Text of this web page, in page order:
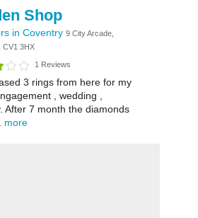
Shop
in Coventry 9 City Arcade,
CV1 3HX
1 Reviews
3 rings from here for my
, wedding ,
After 7 month the diamonds
more